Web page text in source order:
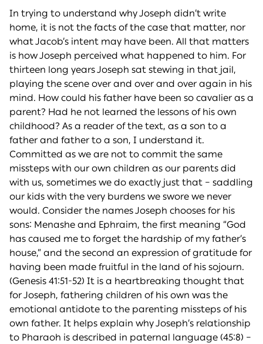
In trying to understand why Joseph didn’t write
home, it is not the facts of the case that matter, nor
what Jacob’s intent may have been. All that matters
is how Joseph perceived what happened to him. For
thirteen long years Joseph sat stewing in that jail,
playing the scene over and over and over again in his
mind. How could his father have been so cavalier as a
parent? Had he not learned the lessons of his own
childhood? As a reader of the text, as a son to a
father and father to a son, I understand it.
Committed as we are not to commit the same
missteps with our own children as our parents did
with us, sometimes we do exactly just that – saddling
our kids with the very burdens we swore we never
would. Consider the names Joseph chooses for his
sons: Menashe and Ephraim, the first meaning “God
has caused me to forget the hardship of my father’s
house,” and the second an expression of gratitude for
having been made fruitful in the land of his sojourn.
(Genesis 41:51-52) It is a heartbreaking thought that
for Joseph, fathering children of his own was the
emotional antidote to the parenting missteps of his
own father. It helps explain why Joseph’s relationship
to Pharaoh is described in paternal language (45:8) –